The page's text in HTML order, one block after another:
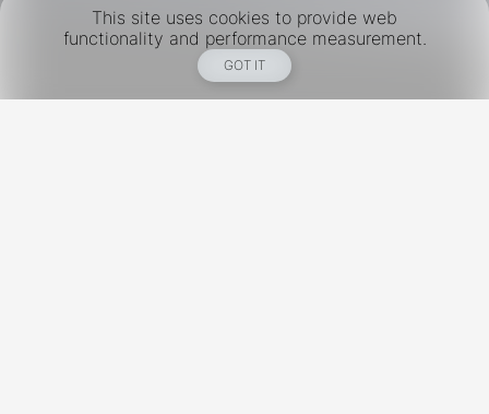
This site uses cookies to provide web
functionality and performance measurement.
GOT IT